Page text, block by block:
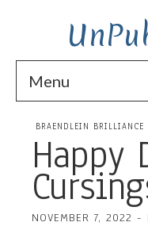
Menu
BRAENDLEIN BRILLIANCE
Happy
NOVEMBER 7, 2022 -